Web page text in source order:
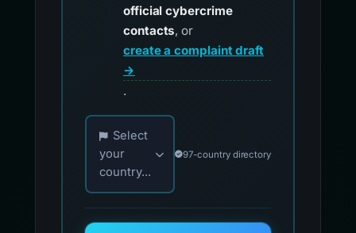
official cybercrime
contacts, or
create a complaint draft
→
.
Choose your country for official reporting
Select
your
country...
97-country directory